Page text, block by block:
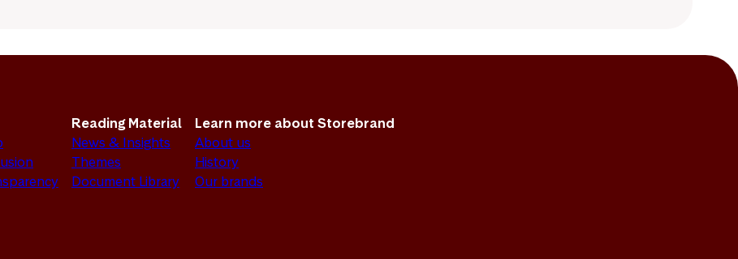
Reading Material
News & Insights
Themes
Document Library
Learn more about Storebrand
About us
History
Our brands